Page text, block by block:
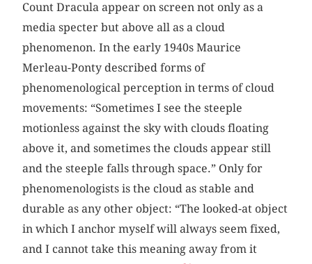
Count Dracula appear on screen not only as a
media specter but above all as a cloud
phenomenon. In the early 1940s Maurice
Merleau-Ponty described forms of
phenomenological perception in terms of cloud
movements: “Sometimes I see the steeple
motionless against the sky with clouds floating
above it, and sometimes the clouds appear still
and the steeple falls through space.” Only for
phenomenologists is the cloud as stable and
durable as any other object: “The looked-at object
in which I anchor myself will always seem fixed,
and I cannot take this meaning away from it